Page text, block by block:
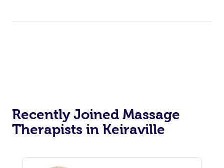
Recently Joined Massage
Therapists in Keiraville